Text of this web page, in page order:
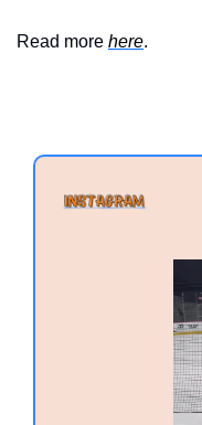
Read more here.